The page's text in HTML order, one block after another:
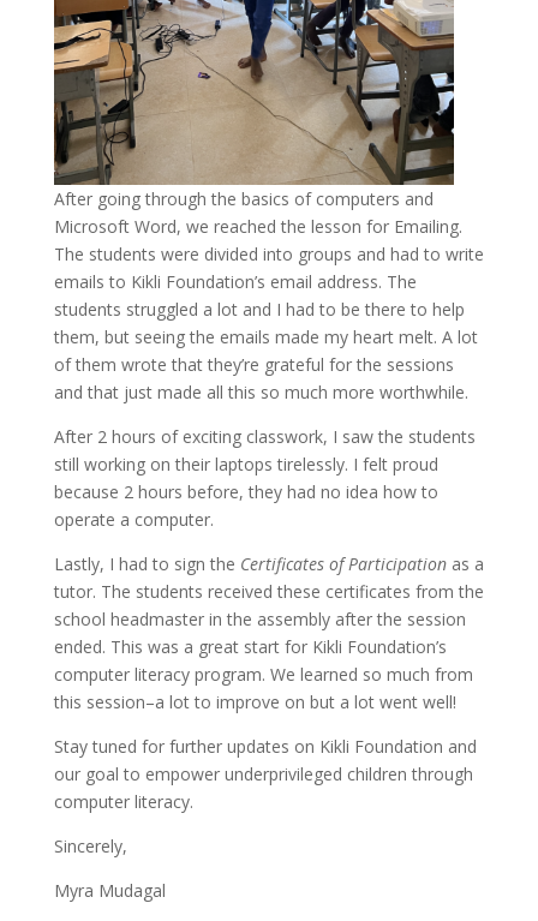
After going through the basics of computers and
Microsoft Word, we reached the lesson for Emailing.
The students were divided into groups and had to write
emails to Kikli Foundation’s email address. The
students struggled a lot and I had to be there to help
them, but seeing the emails made my heart melt. A lot
of them wrote that they’re grateful for the sessions
and that just made all this so much more worthwhile.
After 2 hours of exciting classwork, I saw the students
still working on their laptops tirelessly. I felt proud
because 2 hours before, they had no idea how to
operate a computer.
Lastly, I had to sign the Certificates of Participationas a
tutor. The students received these certificates from the
school headmaster in the assembly after the session
ended. This was a great start for Kikli Foundation’s
computer literacy program. We learned so much from
this session–a lot to improve on but a lot went well!
Stay tuned for further updates on Kikli Foundation and
our goal to empower underprivileged children through
computer literacy.
Sincerely,
Myra Mudagal